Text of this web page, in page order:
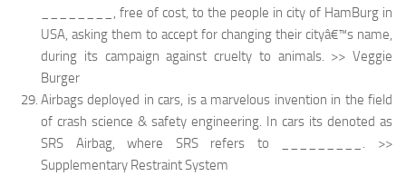
________, free of cost, to the people in city of HamBurg in
USA, asking them to accept for changing their cityâ€™s name,
during its campaign against cruelty to animals. >> Veggie
Burger
Airbags deployed in cars, is a marvelous invention in the field
of crash science & safety engineering. In cars its denoted as
SRS Airbag, where SRS refers to _________. >>
Supplementary Restraint System